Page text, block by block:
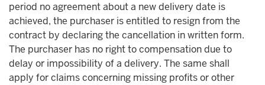
period no agreement about a new delivery date is
achieved, the purchaser is entitled to resign from the
contract by declaring the cancellation in written form.
The purchaser has no right to compensation due to
delay or impossibility of a delivery. The same shall
apply for claims concerning missing profits or other